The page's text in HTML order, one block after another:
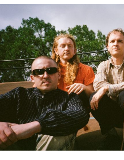
The song’s biggest strength
delivery and infectious hooks.
into every verse, blending
unwavering self-assurance.
about “chips, Dorito’s” adds a
the instantly recognizable
repeated chant of “I’m looking
heartbeat of the record, giving
lingers long after the track